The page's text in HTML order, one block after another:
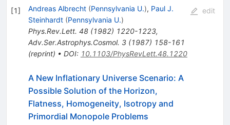
[1] Andreas Albrecht (Pennsylvania U.), Paul J.
Steinhardt (Pennsylvania U.)
Phys.Rev.Lett. 48(1982) 1220-1223,
Adv.Ser.Astrophys.Cosmol. 3(1987) 158-161
(reprint) • DOI: 10.1103/PhysRevLett.48.1220
edit
A New Inflationary Universe Scenario: A
Possible Solution of the Horizon,
Flatness, Homogeneity, Isotropy and
Primordial Monopole Problems